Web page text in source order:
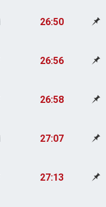
26:50
26:56
26:58
27:07
27:13